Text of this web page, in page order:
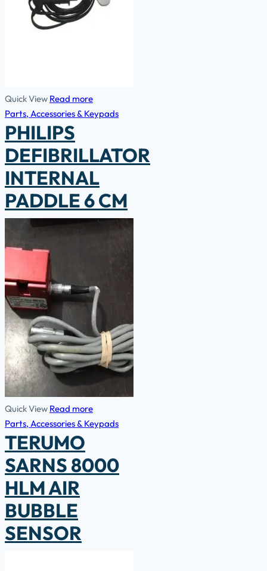
Quick View Read more
Parts, Accessories & Keypads
PHILIPS
DEFIBRILLATOR
INTERNAL
PADDLE 6 CM
Quick View Read more
Parts, Accessories & Keypads
TERUMO
SARNS 8000
HLM AIR
BUBBLE
SENSOR